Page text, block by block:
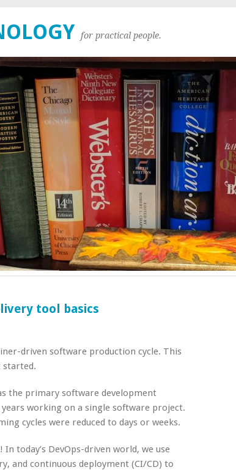
for practical people.
tool basics
driven software production cycle. This
started.
the primary software development
working on a single software project.
cycles were reduced to days or weeks.
today’s DevOps-driven world, we use
and continuous deployment (CI/CD) to